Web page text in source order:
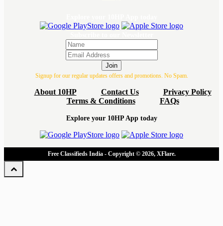
Join
Signup for our regular updates offers and promotions. No Spam.
About 10HP Contact Us
Privacy Policy
Terms & Conditions
FAQs
Explore your 10HP App today
Free Classifieds India - Copyright © 2026, XFlare.